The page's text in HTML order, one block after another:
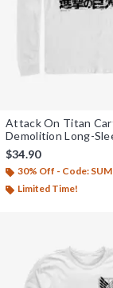
Attack On Titan
Demolition Long-
$34.90
30% Off - Code:
Limited Time!